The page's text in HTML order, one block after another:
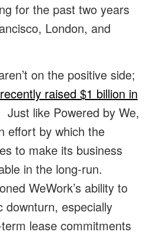
for the past two years
London, and
on the positive side;
raised $1 billion in
Just like Powered by We,
effort by which the
to make its business
in the long-run.
WeWork’s ability to
downturn, especially
lease commitments